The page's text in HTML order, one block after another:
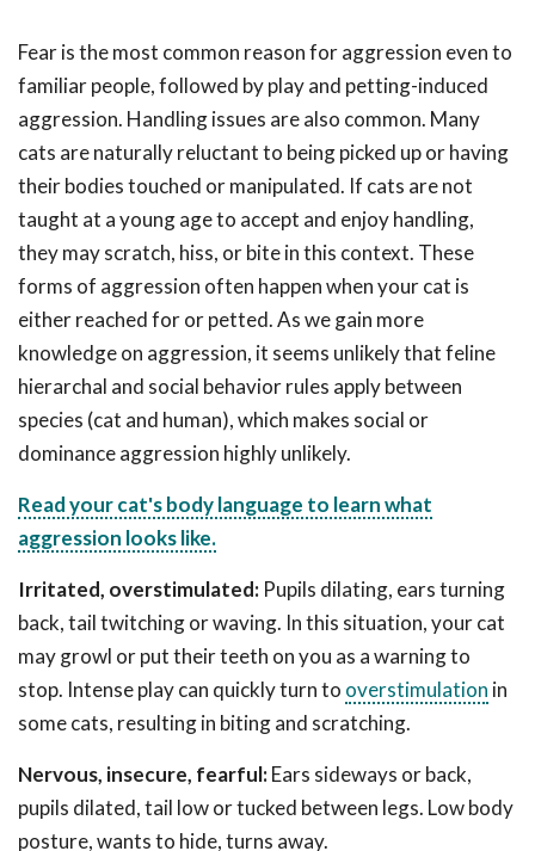
Fear is the most common reason for aggression even to
familiar people, followed by play and petting-induced
aggression. Handling issues are also common. Many
cats are naturally reluctant to being picked up or having
their bodies touched or manipulated. If cats are not
taught at a young age to accept and enjoy handling,
they may scratch, hiss, or bite in this context. These
forms of aggression often happen when your cat is
either reached for or petted. As we gain more
knowledge on aggression, it seems unlikely that feline
hierarchal and social behavior rules apply between
species (cat and human), which makes social or
dominance aggression highly unlikely.
Read your cat's body language to learn what
aggression looks like.
Irritated, overstimulated: Pupils dilating, ears turning
back, tail twitching or waving. In this situation, your cat
may growl or put their teeth on you as a warning to
stop. Intense play can quickly turn to overstimulation in
some cats, resulting in biting and scratching.
Nervous, insecure, fearful:Ears sideways or back,
pupils dilated, tail low or tucked between legs. Low body
posture, wants to hide, turns away.